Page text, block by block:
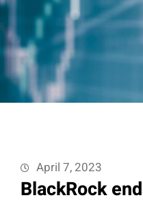
April 7, 2023
BlackRock